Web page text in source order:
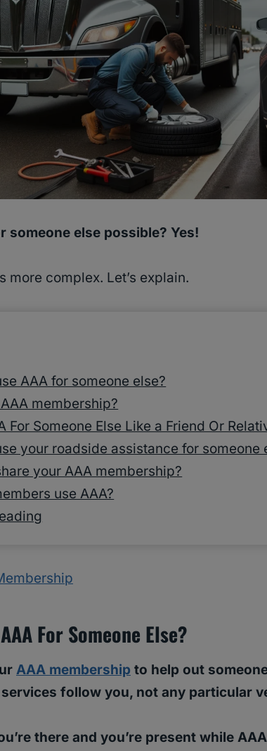
someone else possible? Yes!
more complex. Let’s explain.
AAA for someone else?
membership?
For Someone Else Like a Friend Or
your roadside assistance for someone
your AAA membership?
use AAA?
For Someone Else?
AAA membership to help out
services follow you, not any particular
there and you’re present while